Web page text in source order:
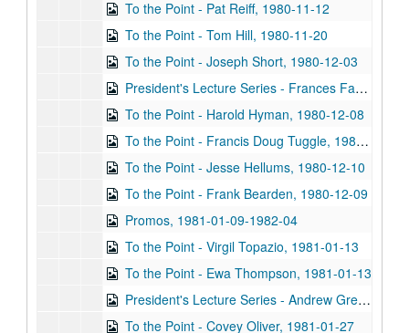
To the Point - Pat Reiff, 1980-11-12
To the Point - Tom Hill, 1980-11-20
To the Point - Joseph Short, 1980-12-03
President's Lecture Series - Frances Farenthold, 1980-12-03
To the Point - Harold Hyman, 1980-12-08
To the Point - Francis Doug Tuggle, 1980-12-09
To the Point - Jesse Hellums, 1980-12-10
To the Point - Frank Bearden, 1980-12-09
Promos, 1981-01-09-1982-04
To the Point - Virgil Topazio, 1981-01-13
To the Point - Ewa Thompson, 1981-01-13
President's Lecture Series - Andrew Greeley (2 reels), 1981-01-27
To the Point - Covey Oliver, 1981-01-27